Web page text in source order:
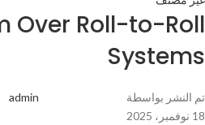
Over Roll-to-Roll
Systems
تم النشر بواسطة
admin
18 نوفمبر، 2025